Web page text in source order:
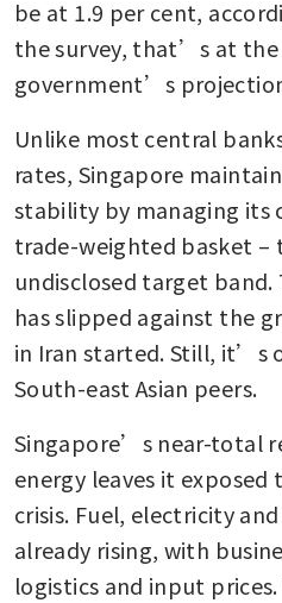
be at 1.9 per cent,
the survey, that’s at
government’s
Unlike most central
rates, Singapore
stability by managing its
trade-weighted basket –
undisclosed target
has slipped against the
in Iran started. Still, it’s
South-east Asian peers.
Singapore’s near-total
energy leaves it exposed
crisis. Fuel, electricity
already rising, with
logistics and input